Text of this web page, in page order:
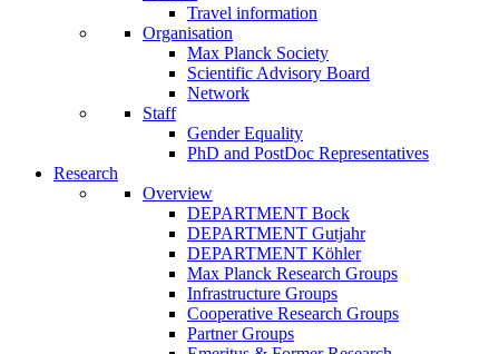
Travel information
Organisation
Max Planck Society
Scientific Advisory Board
Network
Staff
Gender Equality
PhD and PostDoc Representatives
Research
Overview
DEPARTMENT Bock
DEPARTMENT Gutjahr
DEPARTMENT Köhler
Max Planck Research Groups
Infrastructure Groups
Cooperative Research Groups
Partner Groups